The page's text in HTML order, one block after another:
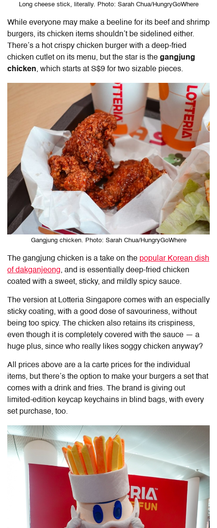
Long cheese stick, literally. Photo: Sarah Chua/HungryGoWhere
While everyone may make a beeline for its beef and shrimp
burgers, its chicken items shouldn’t be sidelined either.
There’s a hot crispy chicken burger with a deep-fried
chicken cutlet on its menu, but the star is the gangjung
chicken, which starts at S$9 for two sizable pieces.
Gangjung chicken. Photo: Sarah Chua/HungryGoWhere
The gangjung chicken is a take on the popular Korean dish
of dakganjeong, and is essentially deep-fried chicken
coated with a sweet, sticky, and mildly spicy sauce.
The version at Lotteria Singapore comes with an especially
sticky coating, with a good dose of savouriness, without
being too spicy. The chicken also retains its crispiness,
even though it is completely covered with the sauce — a
huge plus, since who really likes soggy chicken anyway?
All prices above are a la carte prices for the individual
items, but there’s the option to make your burgers a set that
comes with a drink and fries. The brand is giving out
limited-edition keycap keychains in blind bags, with every
set purchase, too.